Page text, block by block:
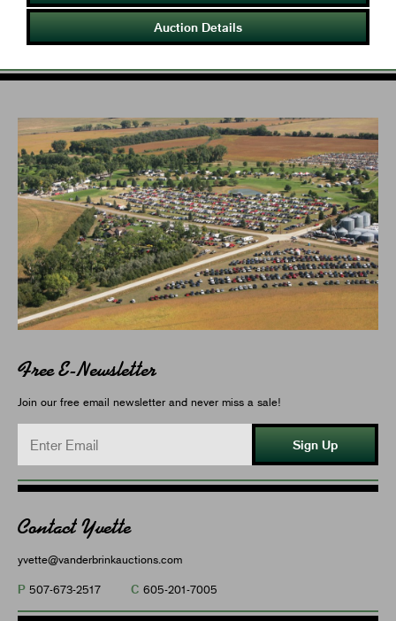
Auction Details
Free E-Newsletter
Join our free email newsletter and never miss a sale!
Sign Up
Contact Yvette
yvette@vanderbrinkauctions.com
P 507-673-2517 C 605-201-7005